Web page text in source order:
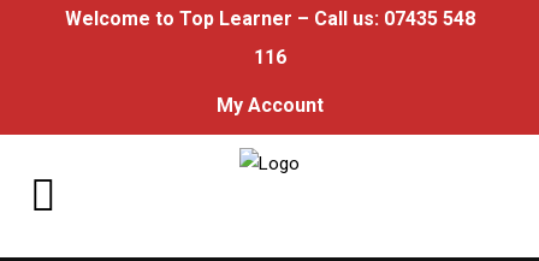
Welcome to Top Learner – Call us: 07435 548
116
My Account